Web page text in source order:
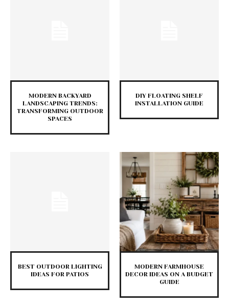
MODERN BACKYARD
LANDSCAPING TRENDS:
TRANSFORMING OUTDOOR
SPACES
DIY FLOATING SHELF
INSTALLATION GUIDE
BEST OUTDOOR LIGHTING
IDEAS FOR PATIOS
MODERN FARMHOUSE
DECOR IDEAS ON A BUDGET
GUIDE